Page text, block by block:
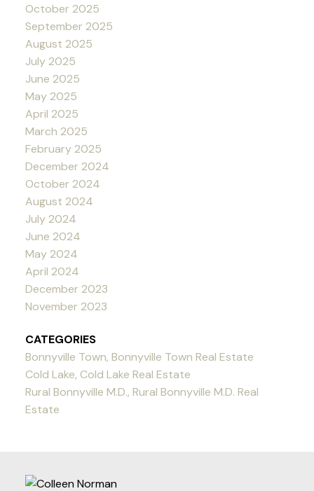
October 2025
September 2025
August 2025
July 2025
June 2025
May 2025
April 2025
March 2025
February 2025
December 2024
October 2024
August 2024
July 2024
June 2024
May 2024
April 2024
December 2023
November 2023
CATEGORIES
Bonnyville Town, Bonnyville Town Real Estate
Cold Lake, Cold Lake Real Estate
Rural Bonnyville M.D., Rural Bonnyville M.D. Real
Estate